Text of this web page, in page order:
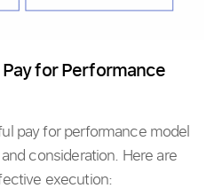
for Performance
pay for performance model
consideration. Here are
execution: